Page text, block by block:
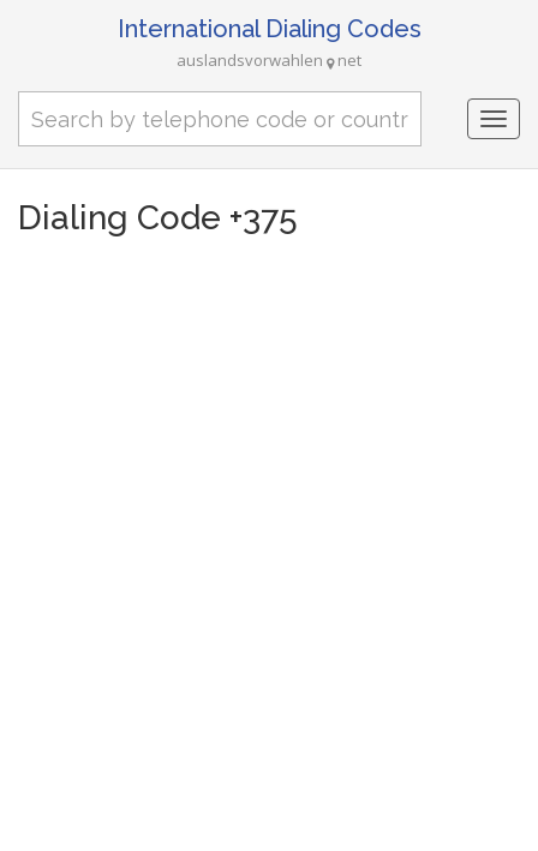
International Dialing Codes
auslandsvorwahlen net
Dialing Code +375